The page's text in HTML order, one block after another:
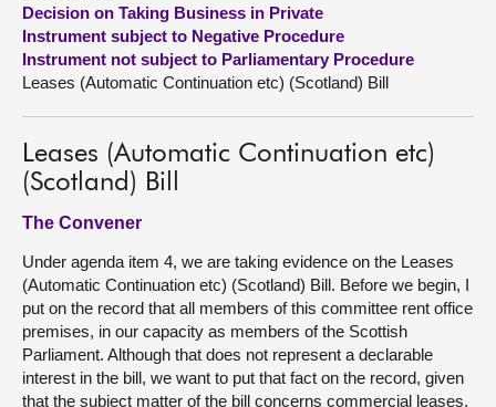
About
Contact us
Decision on Taking Business in Private
Instrument subject to Negative Procedure
Instrument not subject to Parliamentary Procedure
Leases (Automatic Continuation etc) (Scotland) Bill
Leases (Automatic Continuation etc)
(Scotland) Bill
The Convener
Under agenda item 4, we are taking evidence on the Leases
(Automatic Continuation etc) (Scotland) Bill. Before we begin, I
put on the record that all members of this committee rent office
premises, in our capacity as members of the Scottish
Parliament. Although that does not represent a declarable
interest in the bill, we want to put that fact on the record, given
that the subject matter of the bill concerns commercial leases.